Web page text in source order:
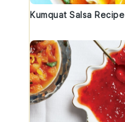
Kumquat Salsa Recipe